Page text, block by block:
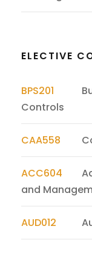
ELECTIVE
BPS201
Controls
CAA558
ACC604
and
AUD012